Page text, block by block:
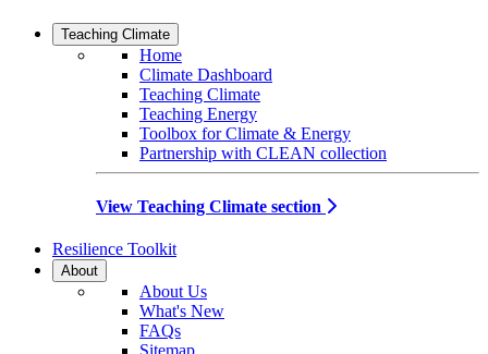
Teaching Climate
Home
Climate Dashboard
Teaching Climate
Teaching Energy
Toolbox for Climate & Energy
Partnership with CLEAN collection
View Teaching Climate section
Resilience Toolkit
About
About Us
What's New
FAQs
Sitemap